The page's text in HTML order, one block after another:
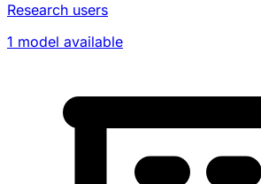
Research users
1 model available